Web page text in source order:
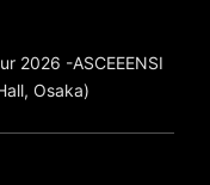
2026 -ASCEEENSI
Osaka)